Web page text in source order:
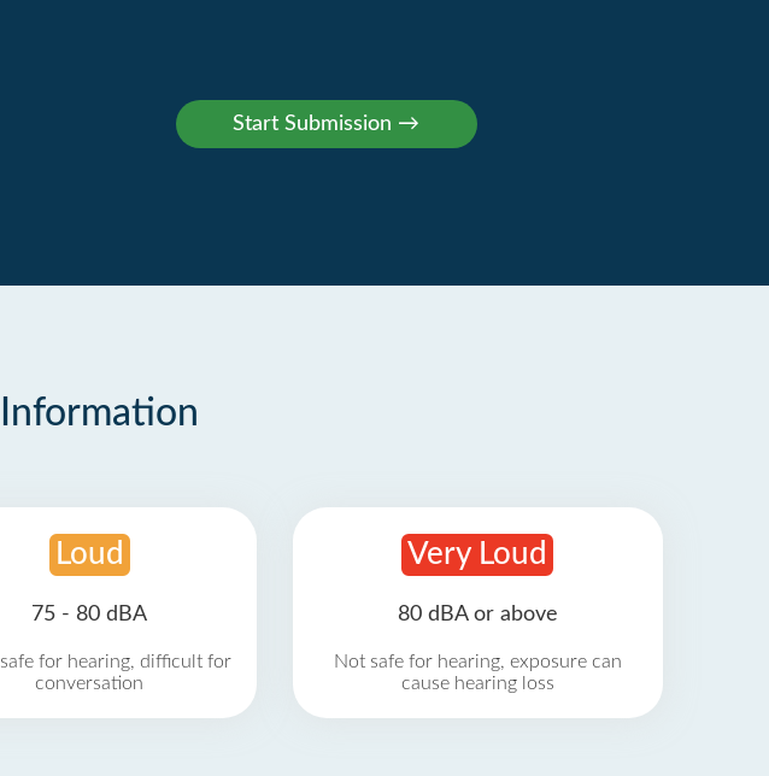
Loud
75 - 80 dBA
safe for hearing, difficult for
conversation
Very Loud
80 dBA or above
Not safe for hearing, exposure can
cause hearing loss